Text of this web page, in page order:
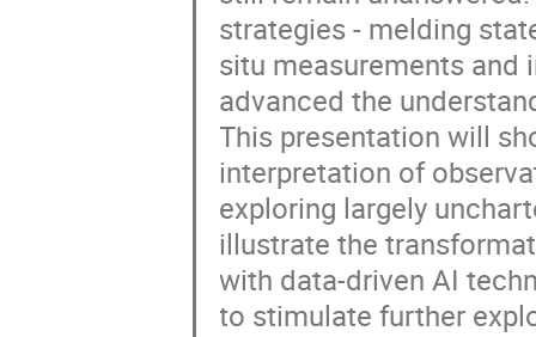
strategies - melding
situ measurements and
advanced the
This presentation will
interpretation of
exploring largely
illustrate the
with data-driven AI
to stimulate further